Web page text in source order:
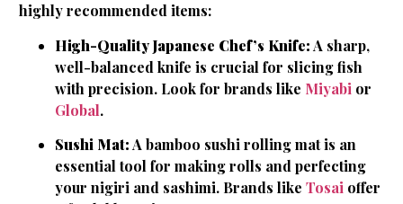
highly recommended items:
High-Quality Japanese Chef’s Knife:A sharp,
well-balanced knife is crucial for slicing fish
with precision. Look for brands like Miyabi or
Global.
Sushi Mat:A bamboo sushi rolling mat is an
essential tool for making rolls and perfecting
your nigiri and sashimi. Brands like Tosai offer